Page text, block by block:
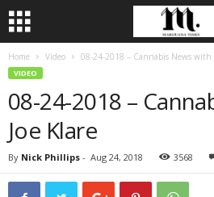
Home Video 08-24-2018 – Cannabis News with
VIDEO
08-24-2018 –
Joe Klare
By Nick Phillips - Aug 24, 2018 3568